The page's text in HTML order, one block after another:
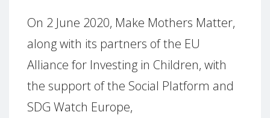
On 2 June 2020, Make Mothers Matter,
along with its partners of the EU
Alliance for Investing in Children, with
the support of the Social Platform and
SDG Watch Europe,